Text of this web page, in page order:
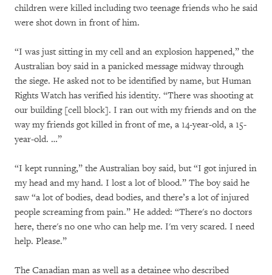
children were killed including two teenage friends who he said
were shot down in front of him.
“I was just sitting in my cell and an explosion happened,” the
Australian boy said in a panicked message midway through
the siege. He asked not to be identified by name, but Human
Rights Watch has verified his identity. “There was shooting at
our building [cell block]. I ran out with my friends and on the
way my friends got killed in front of me, a 14-year-old, a 15-
year-old. …”
“I kept running,” the Australian boy said, but “I got injured in
my head and my hand. I lost a lot of blood.” The boy said he
saw “a lot of bodies, dead bodies, and there’s a lot of injured
people screaming from pain.” He added: “There's no doctors
here, there's no one who can help me. I'm very scared. I need
help. Please.”
The Canadian man as well as a detainee who described